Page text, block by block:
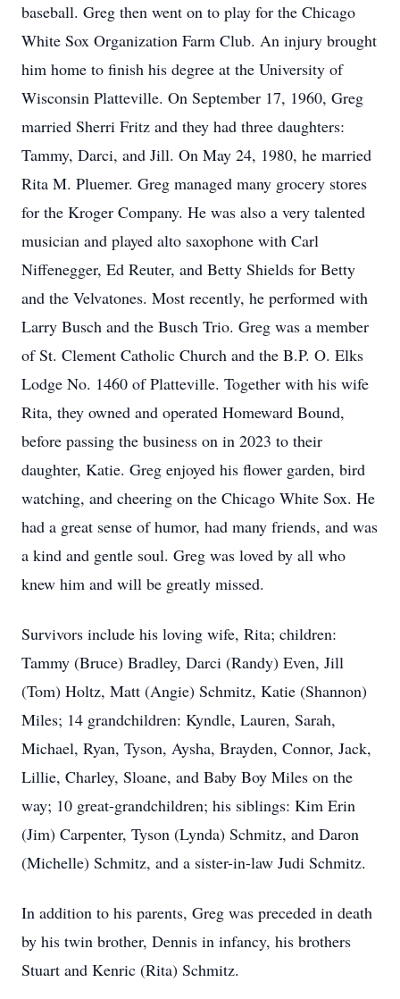
baseball. Greg then went on to play for the Chicago
White Sox Organization Farm Club. An injury brought
him home to finish his degree at the University of
Wisconsin Platteville. On September 17, 1960, Greg
married Sherri Fritz and they had three daughters:
Tammy, Darci, and Jill. On May 24, 1980, he married
Rita M. Pluemer. Greg managed many grocery stores
for the Kroger Company. He was also a very talented
musician and played alto saxophone with Carl
Niffenegger, Ed Reuter, and Betty Shields for Betty
and the Velvatones. Most recently, he performed with
Larry Busch and the Busch Trio. Greg was a member
of St. Clement Catholic Church and the B.P. O. Elks
Lodge No. 1460 of Platteville. Together with his wife
Rita, they owned and operated Homeward Bound,
before passing the business on in 2023 to their
daughter, Katie. Greg enjoyed his flower garden, bird
watching, and cheering on the Chicago White Sox. He
had a great sense of humor, had many friends, and was
a kind and gentle soul. Greg was loved by all who
knew him and will be greatly missed.
Survivors include his loving wife, Rita; children:
Tammy (Bruce) Bradley, Darci (Randy) Even, Jill
(Tom) Holtz, Matt (Angie) Schmitz, Katie (Shannon)
Miles; 14 grandchildren: Kyndle, Lauren, Sarah,
Michael, Ryan, Tyson, Aysha, Brayden, Connor, Jack,
Lillie, Charley, Sloane, and Baby Boy Miles on the
way; 10 great-grandchildren; his siblings: Kim Erin
(Jim) Carpenter, Tyson (Lynda) Schmitz, and Daron
(Michelle) Schmitz, and a sister-in-law Judi Schmitz.
In addition to his parents, Greg was preceded in death
by his twin brother, Dennis in infancy, his brothers
Stuart and Kenric (Rita) Schmitz.